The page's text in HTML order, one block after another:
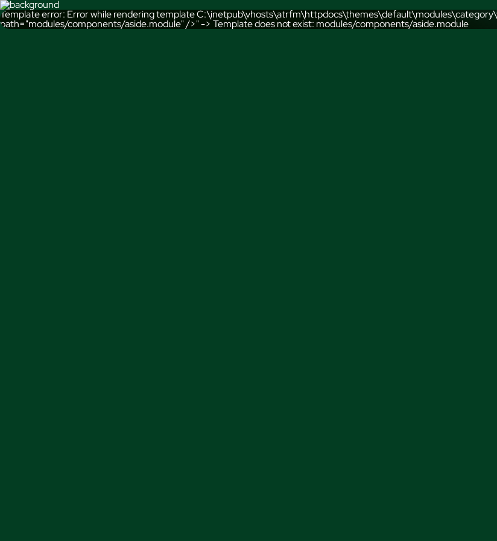
Template error: Error while rendering template
path="modules/components/aside.module" />" -> Template does not exist: modules/components/aside.module